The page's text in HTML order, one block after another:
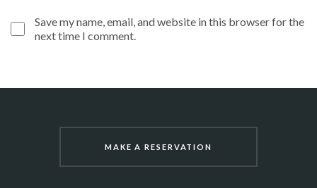
Save my name, email, and website in this browser for the
next time I comment.
MAKE A RESERVATION